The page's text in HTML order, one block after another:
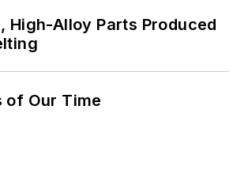
High-Alloy Parts Produced
of Our Time